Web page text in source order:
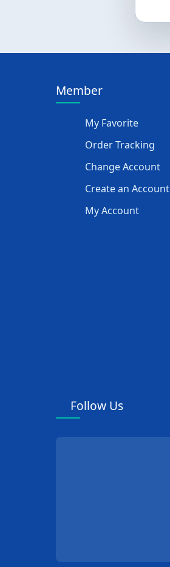
Member
My Favorite
Order Tracking
Change Account
Create an Account
My Account
Follow Us